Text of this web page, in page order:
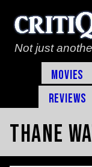
Not just
Movies
Reviews
Thane